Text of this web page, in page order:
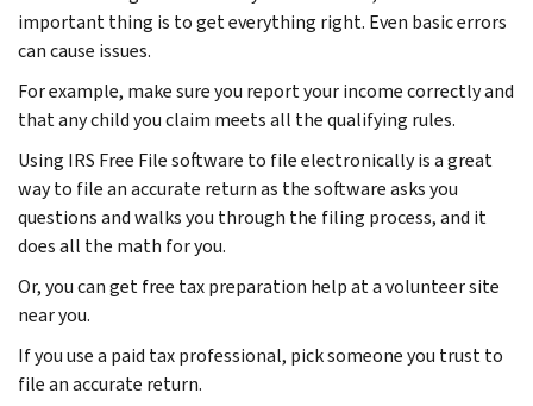
important thing is to get everything right. Even basic errors
can cause issues.
For example, make sure you report your income correctly and
that any child you claim meets all the qualifying rules.
Using IRS Free File software to file electronically is a great
way to file an accurate return as the software asks you
questions and walks you through the filing process, and it
does all the math for you.
Or, you can get free tax preparation help at a volunteer site
near you.
If you use a paid tax professional, pick someone you trust to
file an accurate return.